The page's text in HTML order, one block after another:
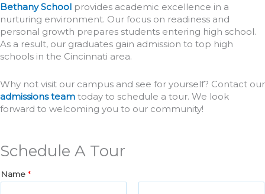
Bethany School provides academic excellence in a
nurturing environment. Our focus on readiness and
personal growth prepares students entering high school.
As a result, our graduates gain admission to top high
schools in the Cincinnati area.
Why not visit our campus and see for yourself? Contact our
admissions team today to schedule a tour. We look
forward to welcoming you to our community!
Schedule A Tour
Name *